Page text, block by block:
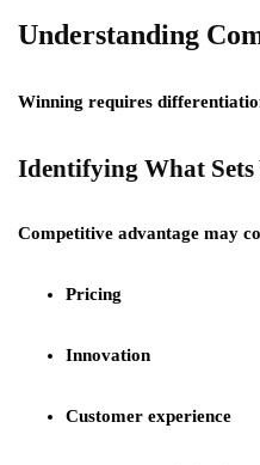
Understanding
Winning requires
Identifying What
Competitive advantage may
Pricing
Innovation
Customer experience